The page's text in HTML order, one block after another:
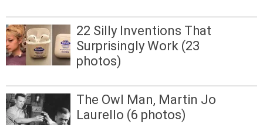
22 Silly Inventions That
Surprisingly Work (23
photos)
The Owl Man, Martin Jo
Laurello (6 photos)